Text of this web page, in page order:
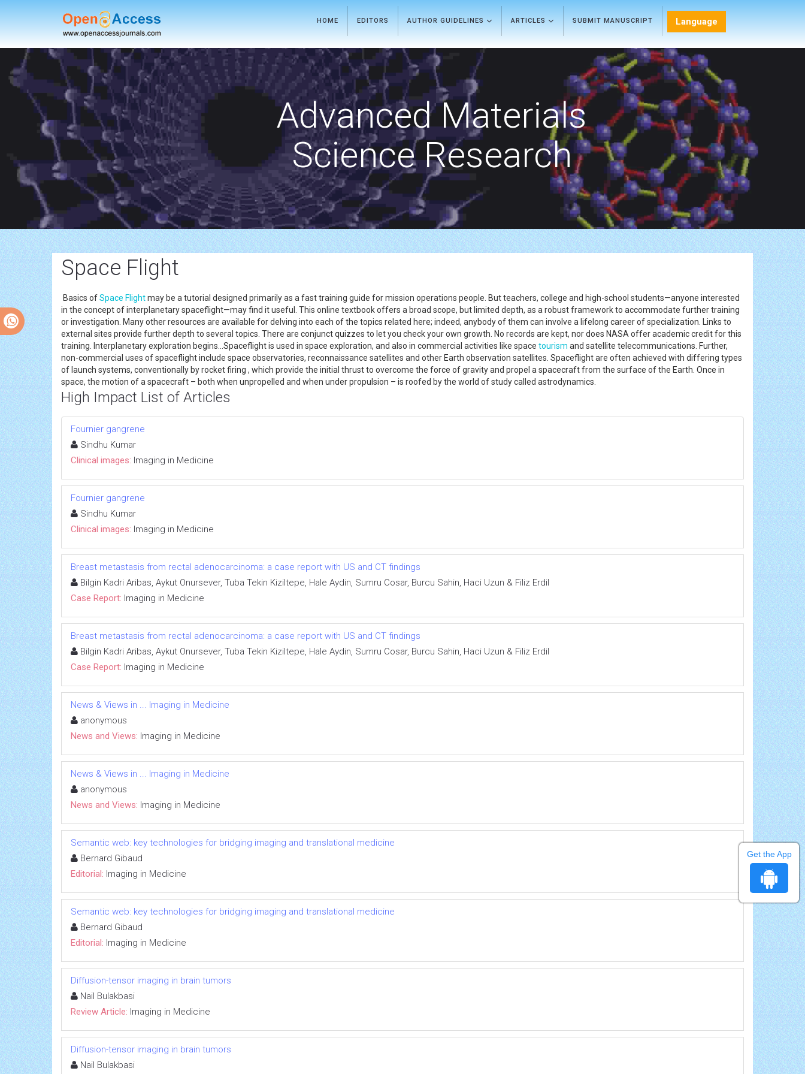
HOME EDITORS AUTHOR GUIDELINES ARTICLES SUBMIT MANUSCRIPT Language
Advanced Materials
Science Research
Space Flight
Basics ofSpace Flightmay be a tutorial designed primarily as a fast training guide for mission operations people. But teachers, college and high-school students—anyone interested
in the concept of interplanetary spaceflight—may find it useful. This online textbook offers a broad scope, but limited depth, as a robust framework to accommodate further training
or investigation. Many other resources are available for delving into each of the topics related here; indeed, anybody of them can involve a lifelong career of specialization. Links to
external sites provide further depth to several topics. There are conjunct quizzes to let you check your own growth. No records are kept, nor does NASA offer academic credit for this
training. Interplanetary exploration begins...Spaceflight is used in space exploration, and also in commercial activities like space tourism and satellite telecommunications. Further,
non-commercial uses of spaceflight include space observatories, reconnaissance satellites and other Earth observation satellites. Spaceflight are often achieved with differing types
of launch systems, conventionally by rocket firing , which provide the initial thrust to overcome the force of gravity and propel a spacecraft from the surface of the Earth. Once in
space, the motion of a spacecraft – both when unpropelled and when under propulsion – is roofed by the world of study called astrodynamics.
High Impact List of Articles
Fournier gangrene
Sindhu Kumar
Clinical images: Imaging in Medicine
Fournier gangrene
Sindhu Kumar
Clinical images: Imaging in Medicine
Breast metastasis from rectal adenocarcinoma: a case report with US and CT findings
Bilgin Kadri Aribas, Aykut Onursever, Tuba Tekin Kiziltepe, Hale Aydin, Sumru Cosar, Burcu Sahin, Haci Uzun & Filiz Erdil
Case Report: Imaging in Medicine
Breast metastasis from rectal adenocarcinoma: a case report with US and CT findings
Bilgin Kadri Aribas, Aykut Onursever, Tuba Tekin Kiziltepe, Hale Aydin, Sumru Cosar, Burcu Sahin, Haci Uzun & Filiz Erdil
Case Report: Imaging in Medicine
News & Views in ... Imaging in Medicine
anonymous
News and Views: Imaging in Medicine
News & Views in ... Imaging in Medicine
anonymous
News and Views: Imaging in Medicine
Semantic web: key technologies for bridging imaging and translational medicine
Bernard Gibaud
Editorial: Imaging in Medicine
Semantic web: key technologies for bridging imaging and translational medicine
Bernard Gibaud
Editorial: Imaging in Medicine
Diffusion-tensor imaging in brain tumors
Nail Bulakbasi
Review Article: Imaging in Medicine
Diffusion-tensor imaging in brain tumors
Nail Bulakbasi
Get the App